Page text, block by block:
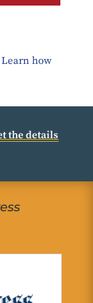
Learn how
the details